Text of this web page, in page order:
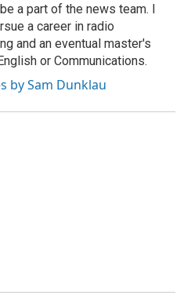
a part of the news team. I
a career in radio
and an eventual master's
or Communications.
by Sam Dunklau